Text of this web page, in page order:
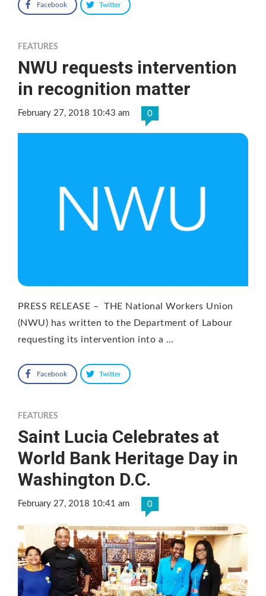
Facebook Twitter
FEATURES
NWU requests intervention
in recognition matter
February 27, 2018 10:43 am 0
PRESS RELEASE – THE National Workers Union
(NWU) has written to the Department of Labour
requesting its intervention into a …
Facebook Twitter
FEATURES
Saint Lucia Celebrates at
World Bank Heritage Day in
Washington D.C.
February 27, 2018 10:41 am 0